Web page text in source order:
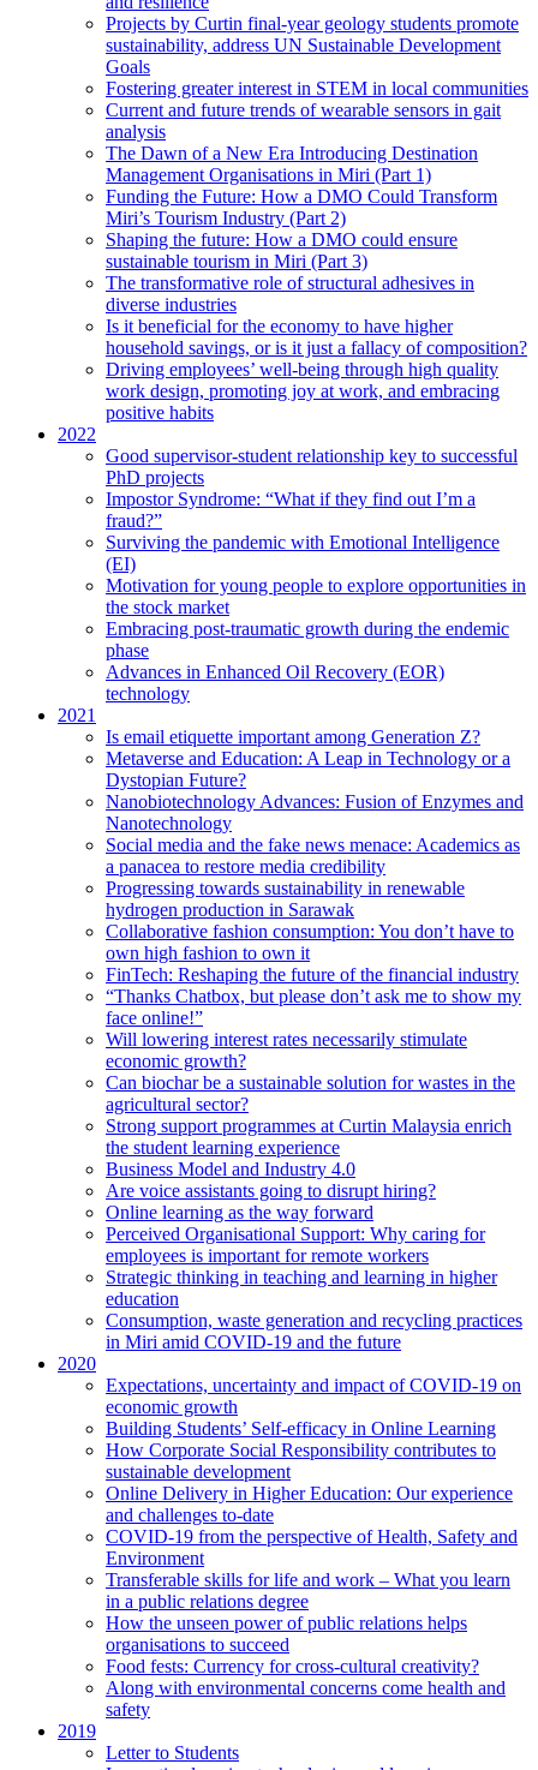
Projects by Curtin final-year geology students promote
sustainability, address UN Sustainable Development
Goals
Fostering greater interest in STEM in local communities
Current and future trends of wearable sensors in gait
analysis
The Dawn of a New Era Introducing Destination
Management Organisations in Miri (Part 1)
Funding the Future: How a DMO Could Transform
Miri’s Tourism Industry (Part 2)
Shaping the future: How a DMO could ensure
sustainable tourism in Miri (Part 3)
The transformative role of structural adhesives in
diverse industries
Is it beneficial for the economy to have higher
household savings, or is it just a fallacy of composition?
Driving employees’ well-being through high quality
work design, promoting joy at work, and embracing
positive habits
2022
Good supervisor-student relationship key to successful
PhD projects
Impostor Syndrome: “What if they find out I’m a
fraud?”
Surviving the pandemic with Emotional Intelligence
(EI)
Motivation for young people to explore opportunities in
the stock market
Embracing post-traumatic growth during the endemic
phase
Advances in Enhanced Oil Recovery (EOR)
technology
2021
Is email etiquette important among Generation Z?
Metaverse and Education: A Leap in Technology or a
Dystopian Future?
Nanobiotechnology Advances: Fusion of Enzymes and
Nanotechnology
Social media and the fake news menace: Academics as
a panacea to restore media credibility
Progressing towards sustainability in renewable
hydrogen production in Sarawak
Collaborative fashion consumption: You don’t have to
own high fashion to own it
FinTech: Reshaping the future of the financial industry
“Thanks Chatbox, but please don’t ask me to show my
face online!”
Will lowering interest rates necessarily stimulate
economic growth?
Can biochar be a sustainable solution for wastes in the
agricultural sector?
Strong support programmes at Curtin Malaysia enrich
the student learning experience
Business Model and Industry 4.0
Are voice assistants going to disrupt hiring?
Online learning as the way forward
Perceived Organisational Support: Why caring for
employees is important for remote workers
Strategic thinking in teaching and learning in higher
education
Consumption, waste generation and recycling practices
in Miri amid COVID-19 and the future
2020
Expectations, uncertainty and impact of COVID-19 on
economic growth
Building Students’ Self-efficacy in Online Learning
How Corporate Social Responsibility contributes to
sustainable development
Online Delivery in Higher Education: Our experience
and challenges to-date
COVID-19 from the perspective of Health, Safety and
Environment
Transferable skills for life and work – What you learn
in a public relations degree
How the unseen power of public relations helps
organisations to succeed
Food fests: Currency for cross-cultural creativity?
Along with environmental concerns come health and
safety
2019
Letter to Students